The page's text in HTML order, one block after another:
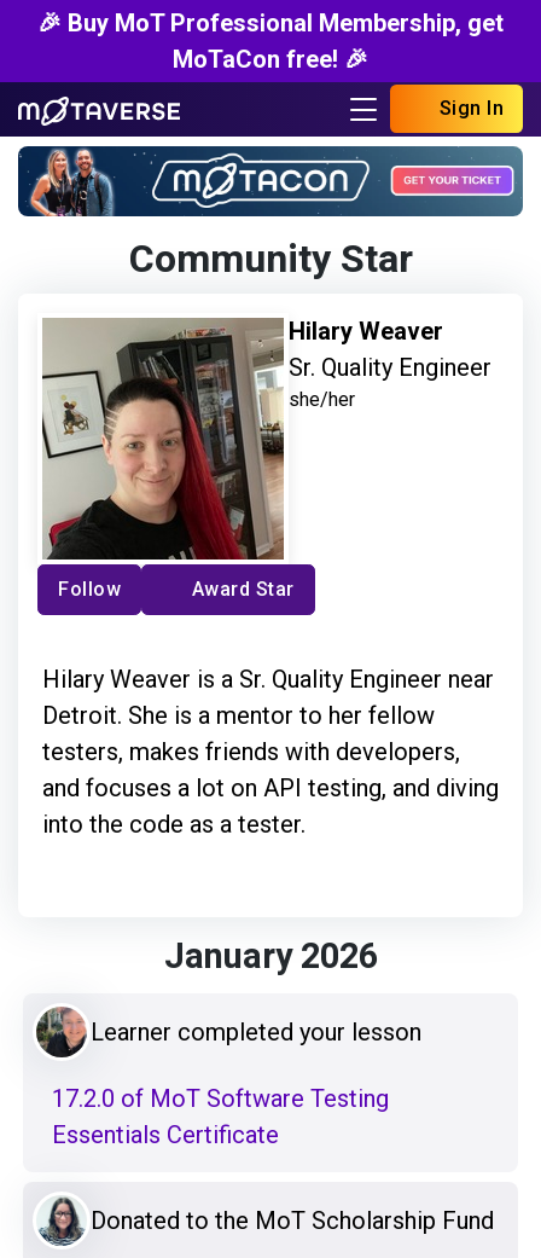
🎉 Buy MoT Professional Membership, get
MoTaCon free! 🎉
Sign In
Community Star
Hilary Weaver
Sr. Quality Engineer
she/her
Follow Award Star
Hilary Weaver is a Sr. Quality Engineer near
Detroit. She is a mentor to her fellow
testers, makes friends with developers,
and focuses a lot on API testing, and diving
into the code as a tester.
January 2026
Learner completed your lesson
17.2.0 of MoT Software Testing
Essentials Certificate
Donated to the MoT Scholarship Fund